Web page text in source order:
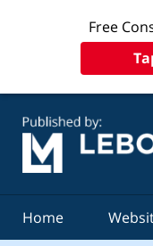
Free
Home